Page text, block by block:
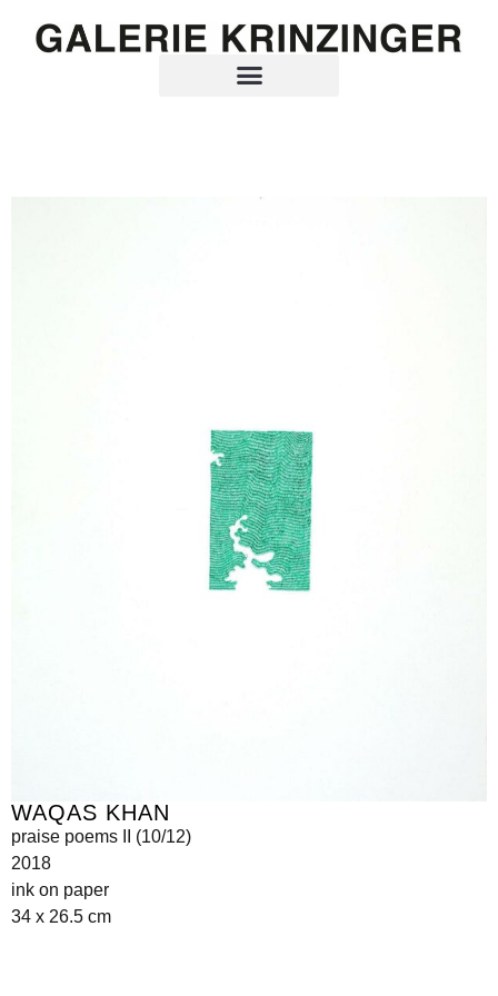
WAQAS KHAN
praise poems II (10/12)
2018
ink on paper
34 x 26.5 cm